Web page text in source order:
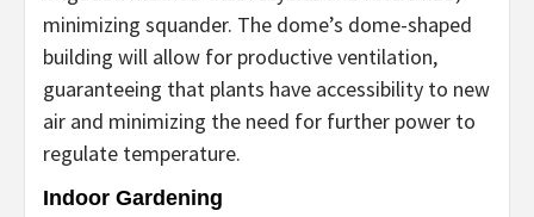
minimizing squander. The dome’s dome-shaped
building will allow for productive ventilation,
guaranteeing that plants have accessibility to new
air and minimizing the need for further power to
regulate temperature.
Indoor Gardening